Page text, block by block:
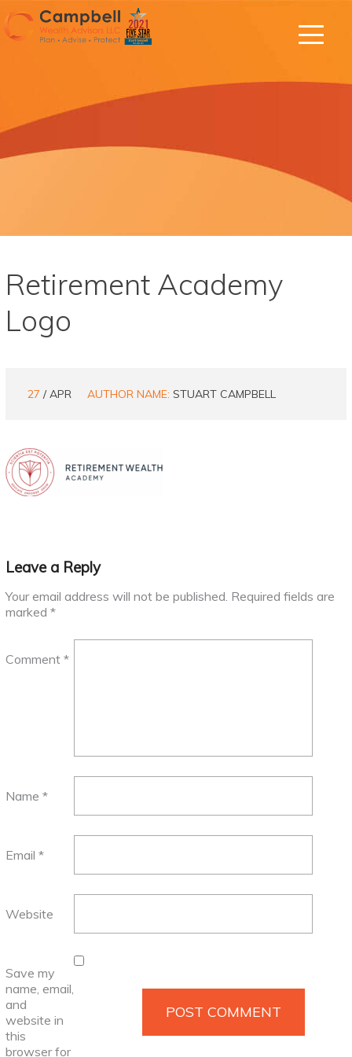
Retirement Academy
Logo
27 / APR AUTHOR NAME: STUART CAMPBELL
Leave a Reply
Your email address will not be published. Required fields are
marked *
Comment *
Name *
Email *
Website
Save my
name, email,
and
website in
this
browser for